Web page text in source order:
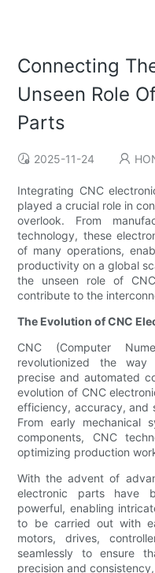
Connecting
Unseen Role
Parts
2025-11-24
Integrating CNC
played a crucial role in
overlook. From
technology, these
of many operations,
productivity on a global
the unseen role of
contribute to the
The Evolution of CNC
CNC (Computer
revolutionized the
precise and automated
evolution of CNC
efficiency, accuracy, and
From early mechanical
components, CNC
optimizing production
With the advent of
electronic parts have
powerful, enabling
to be carried out with
motors, drives,
seamlessly to ensure
precision and